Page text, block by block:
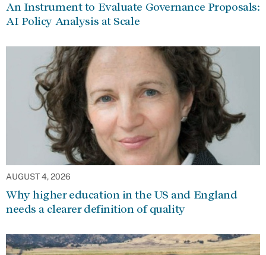
An Instrument to Evaluate Governance Proposals:
AI Policy Analysis at Scale
AUGUST 4, 2026
Why higher education in the US and England
needs a clearer definition of quality